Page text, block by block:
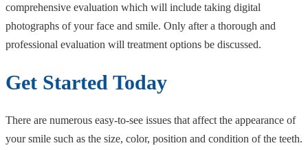
comprehensive evaluation which will include taking digital
photographs of your face and smile. Only after a thorough and
professional evaluation will treatment options be discussed.
Get Started Today
There are numerous easy-to-see issues that affect the appearance of
your smile such as the size, color, position and condition of the teeth.